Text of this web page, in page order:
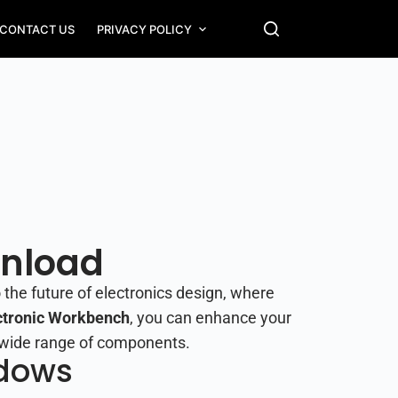
CONTACT US PRIVACY POLICY
the future of electronics design, where
Workbench, you can enhance your
range of components.